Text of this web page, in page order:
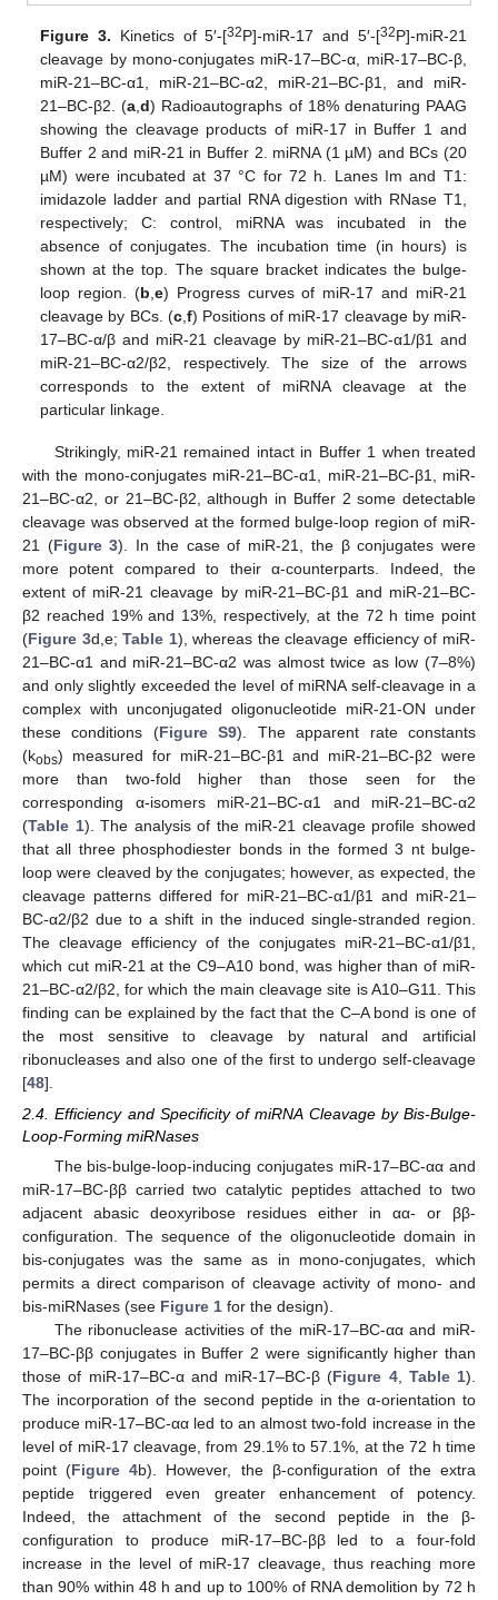
Figure 3. Kinetics of 5′-[32P]-miR-17 and 5′-[32P]-miR-21
cleavage by mono-conjugates miR-17–BC-α, miR-17–BC-β,
miR-21–BC-α1, miR-21–BC-α2, miR-21–BC-β1, and miR-
21–BC-β2. (a ,d) Radioautographs of 18% denaturing PAAG
showing the cleavage products of miR-17 in Buffer 1 and
Buffer 2 and miR-21 in Buffer 2. miRNA (1 µM) and BCs (20
µM) were incubated at 37 °C for 72 h. Lanes Im and T1:
imidazole ladder and partial RNA digestion with RNase T1,
respectively; C: control, miRNA was incubated in the
absence of conjugates. The incubation time (in hours) is
shown at the top. The square bracket indicates the bulge-
loop region. (b e) Progress curves of miR-17 and miR-21
cleavage by BCs. (c, f) Positions of miR-17 cleavage by miR-
17–BC-α/β and miR-21 cleavage by miR-21–BC-α1/β1 and
miR-21–BC-α2/β2, respectively. The size of the arrows
corresponds to the extent of miRNA cleavage at the
particular linkage.
Strikingly, miR-21 remained intact in Buffer 1 when treated
with the mono-conjugates miR-21–BC-α1, miR-21–BC-β1, miR-
21–BC-α2, or 21–BC-β2, although in Buffer 2 some detectable
cleavage was observed at the formed bulge-loop region of miR-
21 (Figure 3). In the case of miR-21, the β conjugates were
more potent compared to their α-counterparts. Indeed, the
extent of miR-21 cleavage by miR-21–BC-β1 and miR-21–BC-
β2 reached 19% and 13%, respectively, at the 72 h time point
(Figure 3d,e;Table 1), whereas the cleavage efficiency of miR-
21–BC-α1 and miR-21–BC-α2 was almost twice as low (7–8%)
and only slightly exceeded the level of miRNA self-cleavage in a
complex with unconjugated oligonucleotide miR-21-ON under
these conditions (Figure S9). The apparent rate constants
(kobs) measured for miR-21–BC-β1 and miR-21–BC-β2 were
more than two-fold higher than those seen for the
corresponding α-isomers miR-21–BC-α1 and miR-21–BC-α2
(Table 1). The analysis of the miR-21 cleavage profile showed
that all three phosphodiester bonds in the formed 3 nt bulge-
loop were cleaved by the conjugates; however, as expected, the
cleavage patterns differed for miR-21–BC-α1/β1 and miR-21–
BC-α2/β2 due to a shift in the induced single-stranded region.
The cleavage efficiency of the conjugates miR-21–BC-α1/β1,
which cut miR-21 at the C9–A10 bond, was higher than of miR-
21–BC-α2/β2, for which the main cleavage site is A10–G11. This
finding can be explained by the fact that the C–A bond is one of
the most sensitive to cleavage by natural and artificial
ribonucleases and also one of the first to undergo self-cleavage
[48].
2.4. Efficiency and Specificity of miRNA Cleavage by Bis-Bulge-
Loop-Forming miRNases
The bis-bulge-loop-inducing conjugates miR-17–BC-αα and
miR-17–BC-ββ carried two catalytic peptides attached to two
adjacent abasic deoxyribose residues either in αα- or ββ-
configuration. The sequence of the oligonucleotide domain in
bis-conjugates was the same as in mono-conjugates, which
permits a direct comparison of cleavage activity of mono- and
bis-miRNases (see Figure 1 for the design).
The ribonuclease activities of the miR-17–BC-αα and miR-
17–BC-ββ conjugates in Buffer 2 were significantly higher than
those of miR-17–BC-α and miR-17–BC-β (Figure 4, Table 1).
The incorporation of the second peptide in the α-orientation to
produce miR-17–BC-αα led to an almost two-fold increase in the
level of miR-17 cleavage, from 29.1% to 57.1%, at the 72 h time
point (Figure 4b). However, the β-configuration of the extra
peptide triggered even greater enhancement of potency.
Indeed, the attachment of the second peptide in the β-
configuration to produce miR-17–BC-ββ led to a four-fold
increase in the level of miR-17 cleavage, thus reaching more
than 90% within 48 h and up to 100% of RNA demolition by 72 h